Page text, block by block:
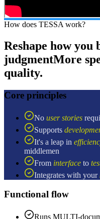
How does TESSA work?
Reshape how you
judgmentMore
quality.
Core principles
No user stories
Supports
It's a leap in
middlemen
From interface to
Integrates with your
Functional flow
Runs MULTI-